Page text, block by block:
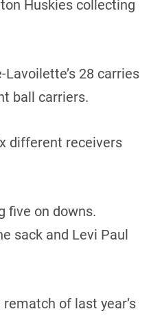
Huskies collecting
28 carries
ball carriers.
different receivers
five on downs.
sack and Levi Paul
of last year’s